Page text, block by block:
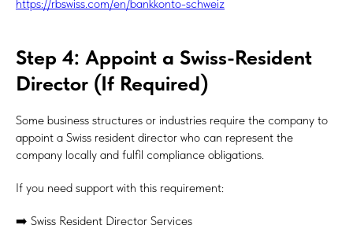
https://rbswiss.com/en/bankkonto-schweiz
Step 4: Appoint a Swiss-Resident
Director (If Required)
Some business structures or industries require the company to
appoint a Swiss resident director who can represent the
company locally and fulfil compliance obligations.
If you need support with this requirement:
➡️ Swiss Resident Director Services